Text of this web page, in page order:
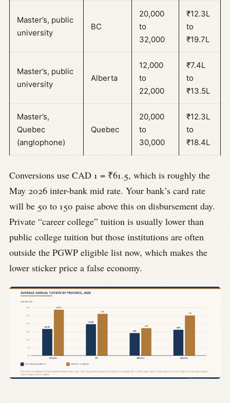
Master’s, public
university
BC
20,000
to
32,000
₹12.3L
to
₹19.7L
Master’s, public
university
Alberta
12,000
to
22,000
₹7.4L
to
₹13.5L
Master’s,
Quebec
(anglophone)
Quebec
20,000
to
30,000
₹12.3L
to
₹18.4L
Conversions use CAD 1 = ₹61.5, which is roughly the
May 2026 inter-bank mid rate. Your bank’s card rate
will be 50 to 150 paise above this on disbursement day.
Private “career college” tuition is usually lower than
public college tuition but those institutions are often
outside the PGWP eligible list now, which makes the
lower sticker price a false economy.